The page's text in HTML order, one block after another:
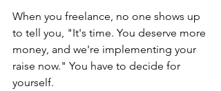
When you freelance, no one shows up
to tell you, "It's time. You deserve more
money, and we're implementing your
raise now." You have to decide for
yourself.